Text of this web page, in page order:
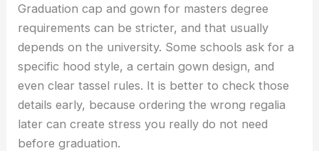
Graduation cap and gown for masters degree
requirements can be stricter, and that usually
depends on the university. Some schools ask for a
specific hood style, a certain gown design, and
even clear tassel rules. It is better to check those
details early, because ordering the wrong regalia
later can create stress you really do not need
before graduation.